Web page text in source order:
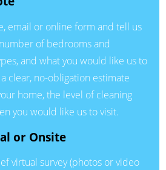
email or online form and tell us
of bedrooms and
and what you would like us to
clear, no-obligation estimate
home, the level of cleaning
you would like us to visit.
or Onsite
virtual survey (photos or video